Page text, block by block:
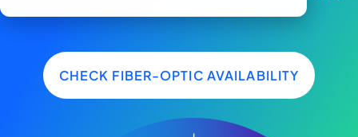
CHECK FIBER-OPTIC AVAILABILITY